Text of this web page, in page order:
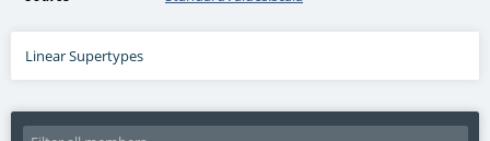
Linear Supertypes